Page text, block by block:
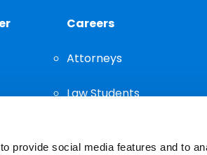
provide social media features and to
Careers
Attorneys
Law Students